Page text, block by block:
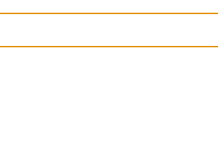
SVP-C1R-J2A-HRR